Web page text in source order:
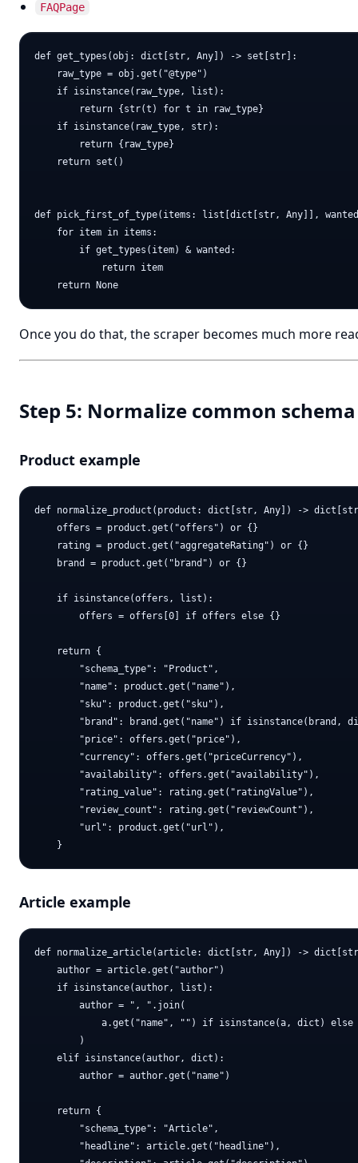
FAQPage
def get_types(obj: dict[str, Any]) -> set[str]:
    raw_type = obj.get("@type")
    if isinstance(raw_type, list):
        return {str(t) for t in raw_type}
    if isinstance(raw_type, str):
        return {raw_type}
    return set()
def pick_first_of_type(items: list[dict[str, Any]],
    for item in items:
        if get_types(item) & wanted:
            return item
Once you do that, the scraper becomes much more
Step 5: Normalize common
Product example
def normalize_product(product: dict[str, Any]) ->
    offers = product.get("offers") or {}
    rating = product.get("aggregateRating") or {}
    brand = product.get("brand") or {}
    if isinstance(offers, list):
        offers = offers[0] if offers else {}
    return {
        "schema_type": "Product",
        "name": product.get("name"),
        "sku": product.get("sku"),
"brand": brand.get("name") if isinstance(brand,
        "price": offers.get("price"),
        "currency": offers.get("priceCurrency"),
        "availability": offers.get("availability"),
        "rating_value": rating.get("ratingValue"),
        "review_count": rating.get("reviewCount"),
        "url": product.get("url"),
Article example
def normalize_article(article: dict[str, Any]) ->
    author = article.get("author")
    if isinstance(author, list):
        author = ", ".join(
a.get("name", "") if isinstance(a, dict) else
        )
    elif isinstance(author, dict):
        author = author.get("name")
    return {
        "schema_type": "Article",
        "headline": article.get("headline"),